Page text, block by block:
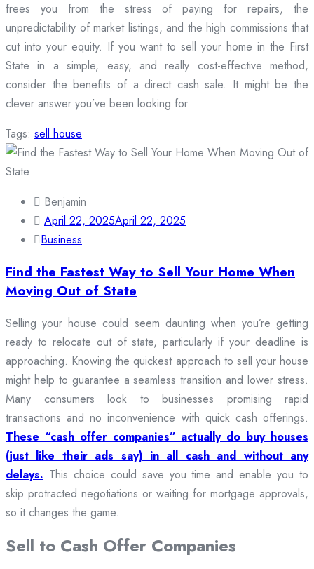
frees you from the stress of paying for repairs, the
unpredictability of market listings, and the high commissions that
cut into your equity. If you want to sell your home in the First
State in a simple, easy, and really cost-effective method,
consider the benefits of a direct cash sale. It might be the
clever answer you’ve been looking for.
Tags: sell house
Benjamin
April 22, 2025April 22, 2025
Business
Find the Fastest Way to Sell Your Home When
Moving Out of State
Selling your house could seem daunting when you’re getting
ready to relocate out of state, particularly if your deadline is
approaching. Knowing the quickest approach to sell your house
might help to guarantee a seamless transition and lower stress.
Many consumers look to businesses promising rapid
transactions and no inconvenience with quick cash offerings.
These “cash offer companies” actually do buy houses
(just like their ads say) in all cash and without any
delays. This choice could save you time and enable you to
skip protracted negotiations or waiting for mortgage approvals,
so it changes the game.
Sell to Cash Offer Companies